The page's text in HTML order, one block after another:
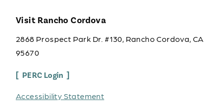
Visit Rancho Cordova
2868 Prospect Park Dr. #130, Rancho Cordova, CA
95670
PERC Login
Accessibility Statement